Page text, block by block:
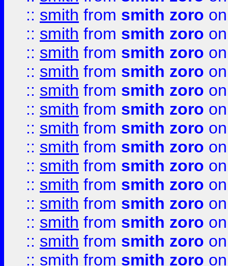
:: smith from smith zoro
:: smith from smith zoro
:: smith from smith zoro
:: smith from smith zoro
:: smith from smith zoro
:: smith from smith zoro
:: smith from smith zoro
:: smith from smith zoro
:: smith from smith zoro
:: smith from smith zoro
:: smith from smith zoro
:: smith from smith zoro
:: smith from smith zoro
:: smith from smith zoro